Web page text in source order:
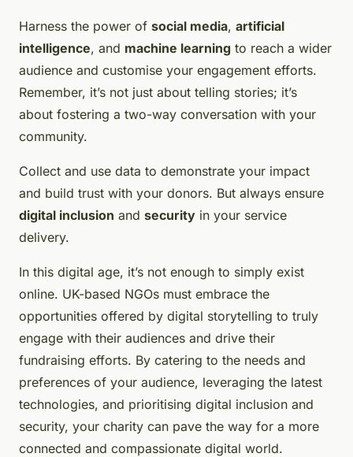
Harness the power of social media, artificial
intelligence, and machine learning to reach a wider
audience and customise your engagement efforts.
Remember, it’s not just about telling stories; it’s
about fostering a two-way conversation with your
community.
Collect and use data to demonstrate your impact
and build trust with your donors. But always ensure
digital inclusion and security in your service
delivery.
In this digital age, it’s not enough to simply exist
online. UK-based NGOs must embrace the
opportunities offered by digital storytelling to truly
engage with their audiences and drive their
fundraising efforts. By catering to the needs and
preferences of your audience, leveraging the latest
technologies, and prioritising digital inclusion and
security, your charity can pave the way for a more
connected and compassionate digital world.